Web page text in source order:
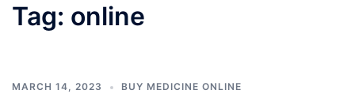
Tag: online
MARCH 14, 2023 BUY MEDICINE ONLINE